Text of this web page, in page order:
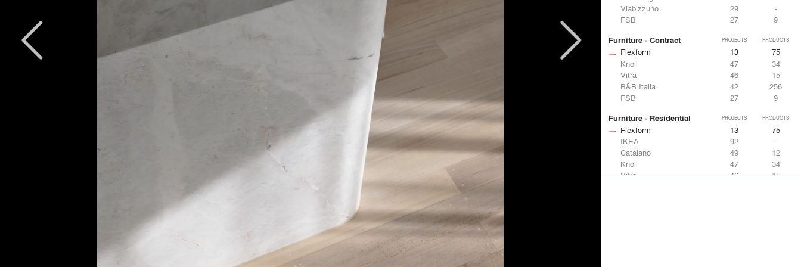
Viabizzuno
29
-
FSB
27 9
Furniture - Contract PROJECTS PRODUCTS
Flexform 13
75
Knoll
47
34
Vitra
46
15
B&B Italia
42
256
FSB
27 9
Furniture - Residential PROJECTS PRODUCTS
Flexform 13
75
IKEA
92
-
Catalano
49
12
Knoll
47
34
Vitra
46 15